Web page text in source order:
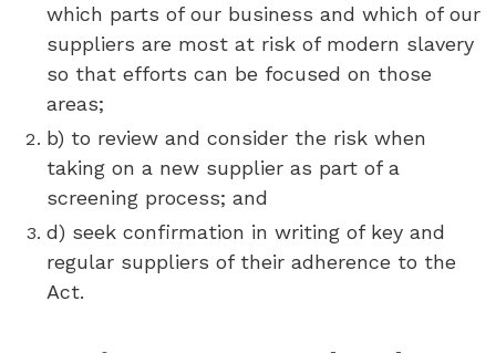
which parts of our business and which of our
suppliers are most at risk of modern slavery
so that efforts can be focused on those
areas;
b) to review and consider the risk when
taking on a new supplier as part of a
screening process; and
d) seek confirmation in writing of key and
regular suppliers of their adherence to the
Act.